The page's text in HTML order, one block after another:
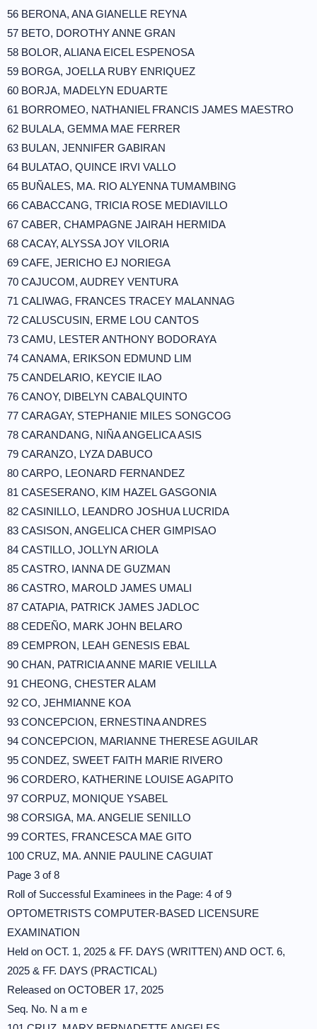
56 BERONA, ANA GIANELLE REYNA
57 BETO, DOROTHY ANNE GRAN
58 BOLOR, ALIANA EICEL ESPENOSA
59 BORGA, JOELLA RUBY ENRIQUEZ
60 BORJA, MADELYN EDUARTE
61 BORROMEO, NATHANIEL FRANCIS JAMES MAESTRO
62 BULALA, GEMMA MAE FERRER
63 BULAN, JENNIFER GABIRAN
64 BULATAO, QUINCE IRVI VALLO
65 BUÑALES, MA. RIO ALYENNA TUMAMBING
66 CABACCANG, TRICIA ROSE MEDIAVILLO
67 CABER, CHAMPAGNE JAIRAH HERMIDA
68 CACAY, ALYSSA JOY VILORIA
69 CAFE, JERICHO EJ NORIEGA
70 CAJUCOM, AUDREY VENTURA
71 CALIWAG, FRANCES TRACEY MALANNAG
72 CALUSCUSIN, ERME LOU CANTOS
73 CAMU, LESTER ANTHONY BODORAYA
74 CANAMA, ERIKSON EDMUND LIM
75 CANDELARIO, KEYCIE ILAO
76 CANOY, DIBELYN CABALQUINTO
77 CARAGAY, STEPHANIE MILES SONGCOG
78 CARANDANG, NIÑA ANGELICA ASIS
79 CARANZO, LYZA DABUCO
80 CARPO, LEONARD FERNANDEZ
81 CASESERANO, KIM HAZEL GASGONIA
82 CASINILLO, LEANDRO JOSHUA LUCRIDA
83 CASISON, ANGELICA CHER GIMPISAO
84 CASTILLO, JOLLYN ARIOLA
85 CASTRO, IANNA DE GUZMAN
86 CASTRO, MAROLD JAMES UMALI
87 CATAPIA, PATRICK JAMES JADLOC
88 CEDEÑO, MARK JOHN BELARO
89 CEMPRON, LEAH GENESIS EBAL
90 CHAN, PATRICIA ANNE MARIE VELILLA
91 CHEONG, CHESTER ALAM
92 CO, JEHMIANNE KOA
93 CONCEPCION, ERNESTINA ANDRES
94 CONCEPCION, MARIANNE THERESE AGUILAR
95 CONDEZ, SWEET FAITH MARIE RIVERO
96 CORDERO, KATHERINE LOUISE AGAPITO
97 CORPUZ, MONIQUE YSABEL
98 CORSIGA, MA. ANGELIE SENILLO
99 CORTES, FRANCESCA MAE GITO
100 CRUZ, MA. ANNIE PAULINE CAGUIAT
Page 3 of 8
Roll of Successful Examinees in the Page: 4 of 9
OPTOMETRISTS COMPUTER-BASED LICENSURE
EXAMINATION
Held on OCT. 1, 2025 & FF. DAYS (WRITTEN) AND OCT. 6,
2025 & FF. DAYS (PRACTICAL)
Released on OCTOBER 17, 2025
Seq. No. N a m e